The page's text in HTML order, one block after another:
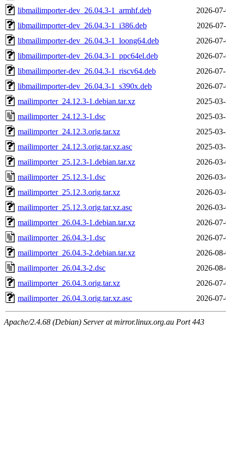
libmailimporter-dev_26.04.3-1_armhf.deb
2026-
libmailimporter-dev_26.04.3-1_i386.deb
2026-
libmailimporter-dev_26.04.3-1_loong64.deb
2026-
libmailimporter-dev_26.04.3-1_ppc64el.deb
2026-
libmailimporter-dev_26.04.3-1_riscv64.deb
2026-
libmailimporter-dev_26.04.3-1_s390x.deb
2026-
mailimporter_24.12.3-1.debian.tar.xz
2025-
mailimporter_24.12.3-1.dsc
2025-
mailimporter_24.12.3.orig.tar.xz
2025-
mailimporter_24.12.3.orig.tar.xz.asc
2025-
mailimporter_25.12.3-1.debian.tar.xz
2026-
mailimporter_25.12.3-1.dsc
2026-
mailimporter_25.12.3.orig.tar.xz
2026-
mailimporter_25.12.3.orig.tar.xz.asc
2026-
mailimporter_26.04.3-1.debian.tar.xz
2026-
mailimporter_26.04.3-1.dsc
2026-
mailimporter_26.04.3-2.debian.tar.xz
2026-
mailimporter_26.04.3-2.dsc
2026-
mailimporter_26.04.3.orig.tar.xz
2026-
mailimporter_26.04.3.orig.tar.xz.asc
2026-
Apache/2.4.68 (Debian) Server at mirror.linux.org.au Port 443